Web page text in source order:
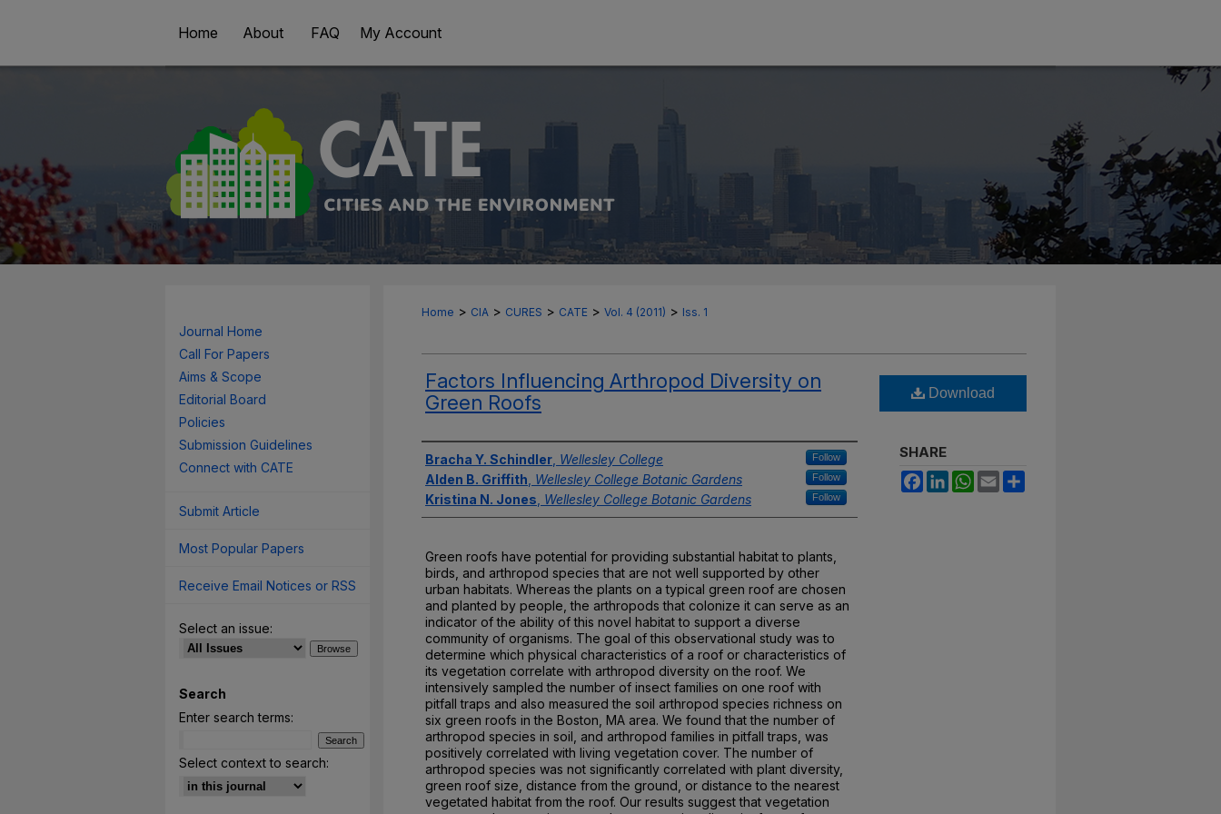
Home About FAQ My Account
Home > CIA > CURES > CATE > Vol. 4 (2011) > Iss. 1
Factors Influencing Arthropod Diversity on
Green Roofs
Authors
Bracha Y. Schindler Wellesley College Follow
Alden B. Griffith Wellesley College Botanic Gardens Follow
Kristina N. Jones Wellesley College Botanic Gardens Follow
Green roofs have potential for providing substantial habitat to plants,
birds, and arthropod species that are not well supported by other
urban habitats. Whereas the plants on a typical green roof are chosen
and planted by people, the arthropods that colonize it can serve as an
indicator of the ability of this novel habitat to support a diverse
community of organisms. The goal of this observational study was to
determine which physical characteristics of a roof or characteristics of
its vegetation correlate with arthropod diversity on the roof. We
intensively sampled the number of insect families on one roof with
pitfall traps and also measured the soil arthropod species richness on
six green roofs in the Boston, MA area. We found that the number of
arthropod species in soil, and arthropod families in pitfall traps, was
positively correlated with living vegetation cover. The number of
arthropod species was not significantly correlated with plant diversity,
green roof size, distance from the ground, or distance to the nearest
vegetated habitat from the roof. Our results suggest that vegetation
Download
SHARE
FacebookLinkedInWhatsApp
Email
Journal Home
Call For Papers
Aims & Scope
Editorial Board
Policies
Submission Guidelines
Connect with CATE
Submit Article
Most Popular Papers
Receive Email Notices or RSS
Select an issue:
Search
Enter search terms:
Select context to search: